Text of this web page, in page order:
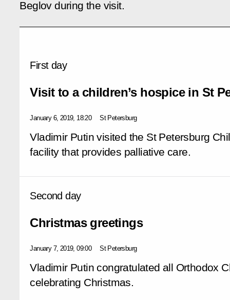
Beglov during the visit.
First day
Visit to a children’s hospice in St
January 6, 2019, 18:20 St Petersburg
Vladimir Putin visited the St Petersburg
facility that provides palliative care.
Second day
Christmas greetings
January 7, 2019, 09:00 St Petersburg
Vladimir Putin congratulated all Orthodox
celebrating Christmas.